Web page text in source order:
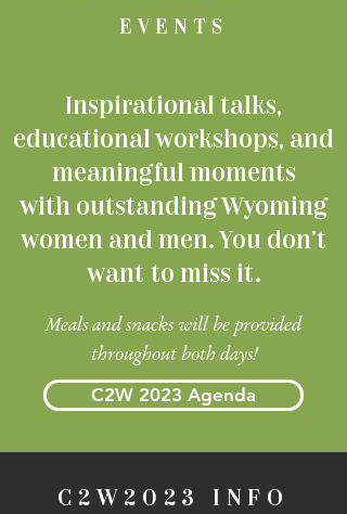
EVENTS
Inspirational talks,
educational workshops, and
meaningful moments
with outstanding Wyoming
women and men. You don't
want to miss it.
Meals and snacks will be provided
throughout both days!
C2W 2023 Agenda
C2W2023 INFO